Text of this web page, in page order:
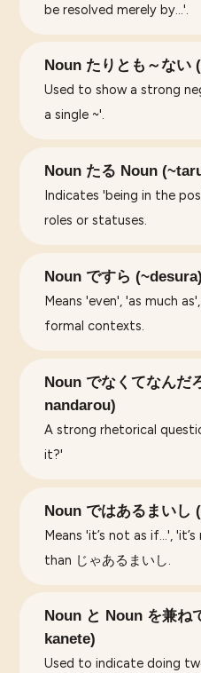
be resolved merely by...'.
Noun たりとも～な
Used to show a strong
a single ~'.
Noun たる Noun
Indicates 'being in the
roles or statuses.
Noun ですら (~desura)
Means 'even', 'as much
formal contexts.
Noun でなくてなんだ
nandarou)
A strong rhetorical
it?'
Noun ではあるまいし
Means 'it’s not as if...',
than じゃあるまいし.
Noun と Noun を兼ね
kanete)
Used to indicate doing